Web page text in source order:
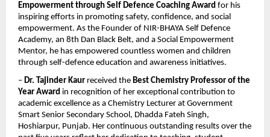
Empowerment through Self Defence Coaching Award for his
inspiring efforts in promoting safety, confidence, and social
empowerment. As the Founder of NIR-BHAYA Self Defence
Academy, an 8th Dan Black Belt, and a Social Empowerment
Mentor, he has empowered countless women and children
through self-defence education and awareness initiatives.
– Dr. Tajinder Kaur received the Best Chemistry Professor of the
Year Award in recognition of her exceptional contribution to
academic excellence as a Chemistry Lecturer at Government
Smart Senior Secondary School, Dhadda Fateh Singh,
Hoshiarpur, Punjab. Her continuous outstanding results over the